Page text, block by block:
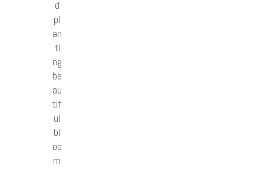
d
pl
an
ti
ng
be
au
tif
ul
bl
oo
m